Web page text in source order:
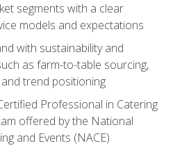
segments with a clear
models and expectations
with sustainability and
as farm-to-table sourcing,
trend positioning
Professional in Catering
offered by the National
and Events (NACE)